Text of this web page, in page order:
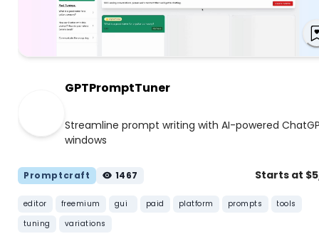
GPTPromptTuner
Streamline prompt writing with AI-powered
windows
Promptcraft 1467 Starts at
editor freemium gui paid platform prompts
tools
tuning
variations